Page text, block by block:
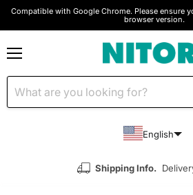
Compatible with Google Chrome. Please ensure
browser version.
English
Shipping Info.